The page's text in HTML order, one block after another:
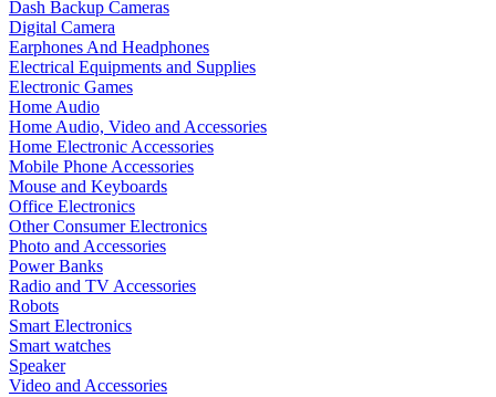
Dash Backup Cameras
Digital Camera
Earphones And Headphones
Electrical Equipments and Supplies
Electronic Games
Home Audio
Home Audio, Video and Accessories
Home Electronic Accessories
Mobile Phone Accessories
Mouse and Keyboards
Office Electronics
Other Consumer Electronics
Photo and Accessories
Power Banks
Radio and TV Accessories
Robots
Smart Electronics
Smart watches
Speaker
Video and Accessories